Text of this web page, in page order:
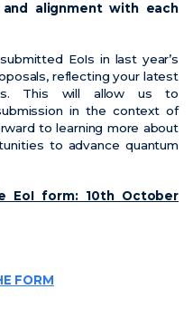
alignment with each
EoIs in last year’s
reflecting your latest
This will allow us to
in the context of
to learning more about
to advance quantum
EoI form: 10th October
FORM